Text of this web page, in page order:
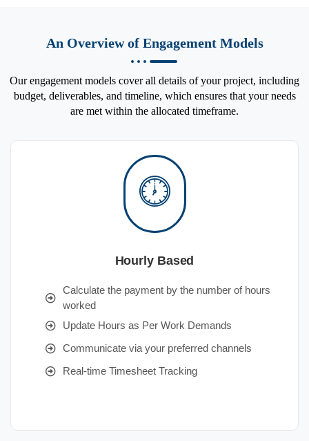
An Overview of Engagement Models
Our engagement models cover all details of your project, including
budget, deliverables, and timeline, which ensures that your needs
are met within the allocated timeframe.
Hourly Based
Calculate the payment by the number of hours
worked
Update Hours as Per Work Demands
Communicate via your preferred channels
Real-time Timesheet Tracking